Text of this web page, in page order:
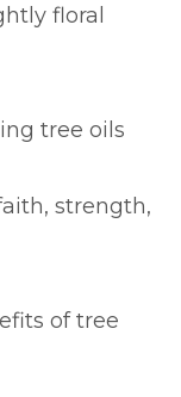
floral
tree oils
strength,
of tree